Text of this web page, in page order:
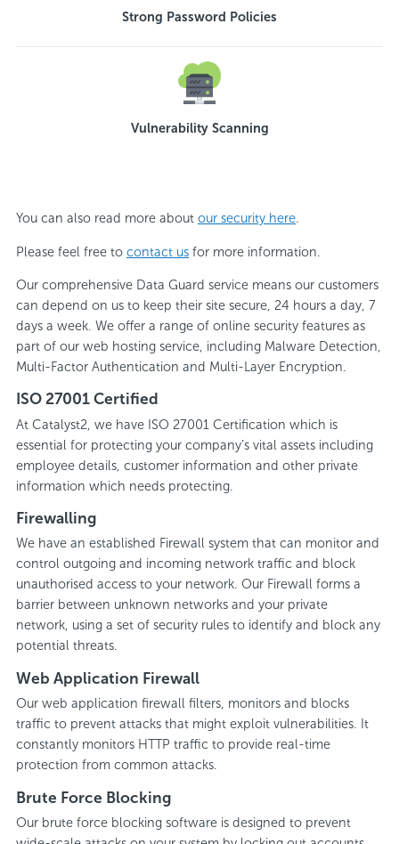
Strong Password Policies
Vulnerability Scanning
You can also read more about our security here
Please feel free to contact us for more information.
Our comprehensive Data Guard service means our customers
can depend on us to keep their site secure, 24 hours a day, 7
days a week. We offer a range of online security features as
part of our web hosting service, including Malware Detection,
Multi-Factor Authentication and Multi-Layer Encryption.
ISO 27001 Certified
At Catalyst2, we have ISO 27001 Certification which is
essential for protecting your company’s vital assets including
employee details, customer information and other private
information which needs protecting.
Firewalling
We have an established Firewall system that can monitor and
control outgoing and incoming network traffic and block
unauthorised access to your network. Our Firewall forms a
barrier between unknown networks and your private
network, using a set of security rules to identify and block any
potential threats.
Web Application Firewall
Our web application firewall filters, monitors and blocks
traffic to prevent attacks that might exploit vulnerabilities. It
constantly monitors HTTP traffic to provide real-time
protection from common attacks.
Brute Force Blocking
Our brute force blocking software is designed to prevent